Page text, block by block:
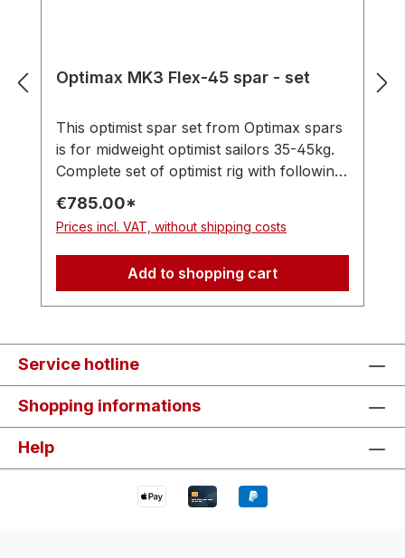
Optimax MK3 Flex-45 spar - set
This optimist spar set from Optimax spars
is for midweight optimist sailors 35-45kg.
Complete set of optimist rig with following
boom - 45mm - Optimax MK3 sprit (as
standard, or choose one )For the same
price the sprit choice is yours, just write it
in the order comment:
pins - 1x Harken ball bearing hook-in
block - 1x Windesign wind indicator PRO -
1x Windesign 25 mm low friction ring - 1x
Nylon sprit adjuster handle - 1x 3 mm
Dyneema halyard line - 1x 4 mm halyard
double lacing lines - 1x Deck collar with
€785.00*
Prices incl. VAT, without shipping costs
Add to shopping cart
Service hotline
Shopping informations
Help